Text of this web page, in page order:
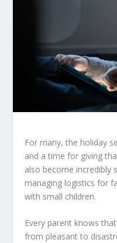
For many, the holiday
and a time for giving
also become incredibly
managing logistics for
with small children.
Every parent knows
from pleasant to